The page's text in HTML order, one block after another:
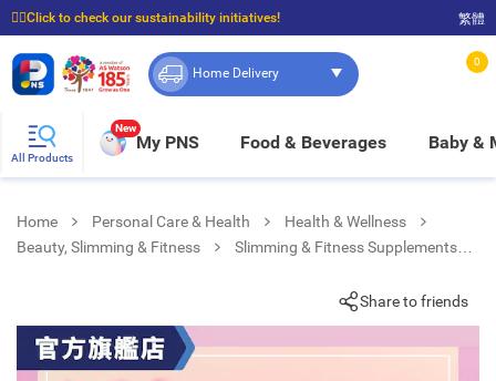
☝🏼Click to check our sustainability initiatives!
⭐Spend $399 to enjoy FREE delivery, and $100 to enjoy FREE in-store pickup!
繁體
Home Delivery
0
All Products
New
My PNS Food & Beverages Baby &
Home Personal Care & Health
Health & Wellness
Beauty, Slimming & Fitness
Slimming & Fitness Supplements
Share to friends